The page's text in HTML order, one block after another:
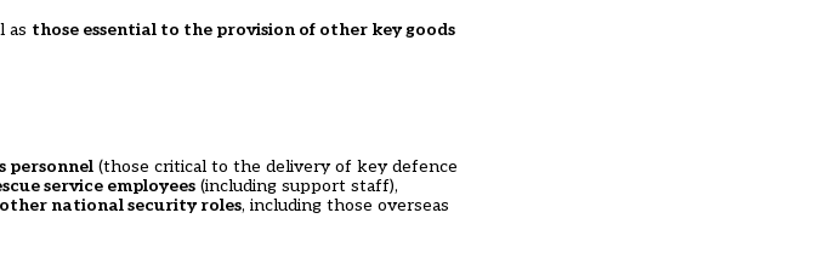
as those essential to the provision of other key goods
personnel (those critical to the delivery of key defence
service employees (including support staff),
other national security roles, including those overseas